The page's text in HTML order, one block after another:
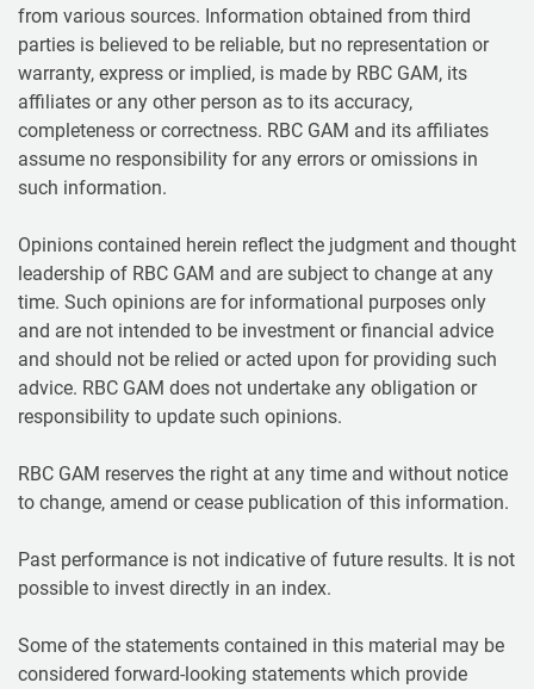
from various sources. Information obtained from third
parties is believed to be reliable, but no representation or
warranty, express or implied, is made by RBC GAM, its
affiliates or any other person as to its accuracy,
completeness or correctness. RBC GAM and its affiliates
assume no responsibility for any errors or omissions in
such information.
Opinions contained herein reflect the judgment and thought
leadership of RBC GAM and are subject to change at any
time. Such opinions are for informational purposes only
and are not intended to be investment or financial advice
and should not be relied or acted upon for providing such
advice. RBC GAM does not undertake any obligation or
responsibility to update such opinions.
RBC GAM reserves the right at any time and without notice
to change, amend or cease publication of this information.
Past performance is not indicative of future results. It is not
possible to invest directly in an index.
Some of the statements contained in this material may be
considered forward-looking statements which provide